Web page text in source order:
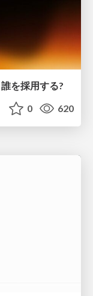
を採用する?
0 620